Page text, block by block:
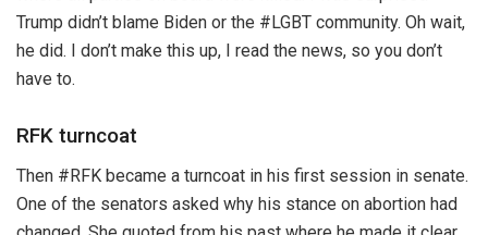
Trump didn’t blame Biden or the #LGBT community. Oh wait,
he did. I don’t make this up, I read the news, so you don’t
have to.
RFK turncoat
Then #RFK became a turncoat in his first session in senate.
One of the senators asked why his stance on abortion had